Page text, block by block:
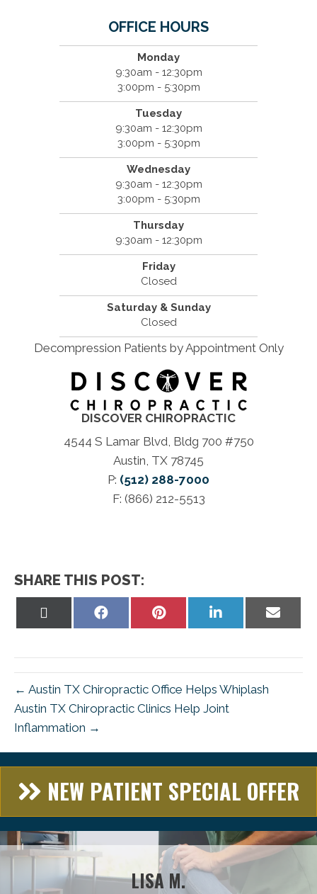
OFFICE HOURS
Monday
9:30am - 12:30pm
3:00pm - 5:30pm
Tuesday
9:30am - 12:30pm
3:00pm - 5:30pm
Wednesday
9:30am - 12:30pm
3:00pm - 5:30pm
Thursday
9:30am - 12:30pm
Friday
Closed
Saturday & Sunday
Closed
Decompression Patients by Appointment Only
DISCOVER CHIROPRACTIC
4544 S Lamar Blvd, Bldg 700 #750
Austin, TX 78745
P: (512) 288-7000
F: (866) 212-5513
SHARE THIS POST:
Share
Share
Share
on
Share
on
← Austin TX Chiropractic Office Helps Whiplash
Austin TX Chiropractic Clinics Help Joint
Inflammation →
NEW PATIENT SPECIAL OFFER
LISA M.